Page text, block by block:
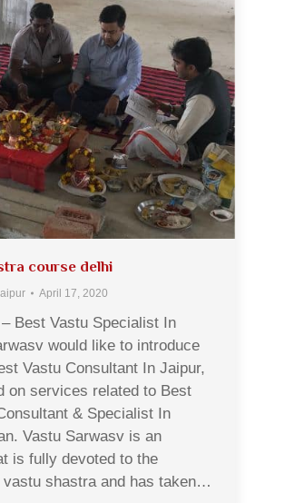
course delhi
April 17, 2020
Best Vastu Specialist In
would like to introduce
Vastu Consultant In Jaipur,
on services related to Best
& Specialist In
Vastu Sarwasv is an
is fully devoted to the
vastu shastra and has taken…